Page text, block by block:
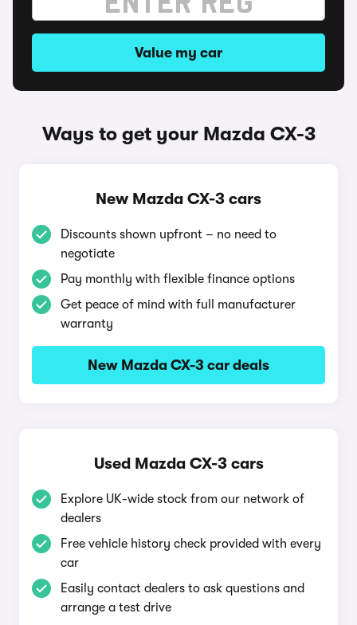
Value my car
Ways to get your Mazda CX-3
New Mazda CX-3 cars
Discounts shown upfront – no need to
negotiate
Pay monthly with flexible finance options
Get peace of mind with full manufacturer
warranty
New Mazda CX-3 car deals
Used Mazda CX-3 cars
Explore UK-wide stock from our network of
dealers
Free vehicle history check provided with every
car
Easily contact dealers to ask questions and
arrange a test drive